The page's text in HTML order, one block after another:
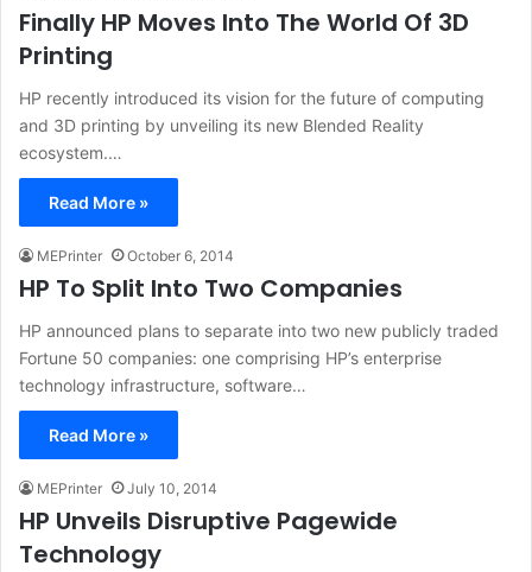
Finally HP Moves Into The World Of 3D
Printing
HP recently introduced its vision for the future of computing
and 3D printing by unveiling its new Blended Reality
ecosystem.…
Read More »
MEPrinter October 6, 2014
HP To Split Into Two Companies
HP announced plans to separate into two new publicly traded
Fortune 50 companies: one comprising HP’s enterprise
technology infrastructure, software…
Read More »
MEPrinter July 10, 2014
HP Unveils Disruptive Pagewide
Technology